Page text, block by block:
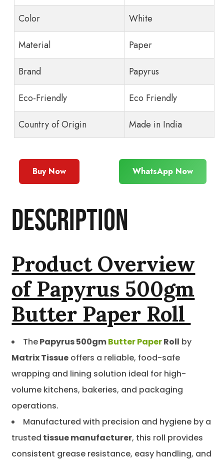
Color White
Material Paper
Brand Papyrus
Eco-Friendly Eco Friendly
Country of Origin Made in India
Buy Now WhatsApp Now
Description
Product Overview
of Papyrus 500gm
Butter Paper Roll
ThePapyrus 500gmButter PaperRoll by
Matrix Tissue offers a reliable, food-safe
wrapping and lining solution ideal for high-
volume kitchens, bakeries, and packaging
operations.
Manufactured with precision and hygiene by a
trusted tissue manufacturer, this roll provides
consistent grease resistance, easy handling, and